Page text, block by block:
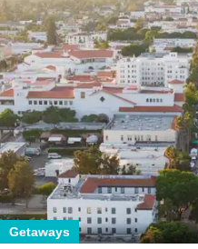
Getaways